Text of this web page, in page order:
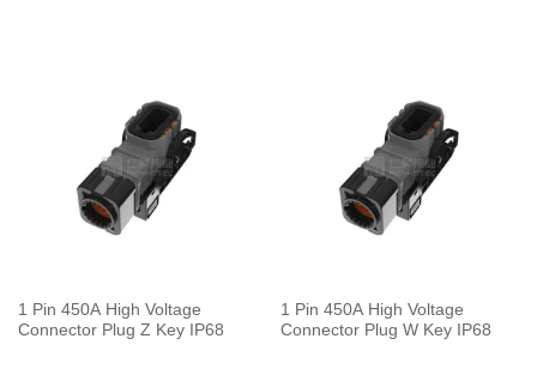
1 Pin 450A High Voltage
Connector Plug Z Key IP68
1 Pin 450A High Voltage
Connector Plug W Key IP68